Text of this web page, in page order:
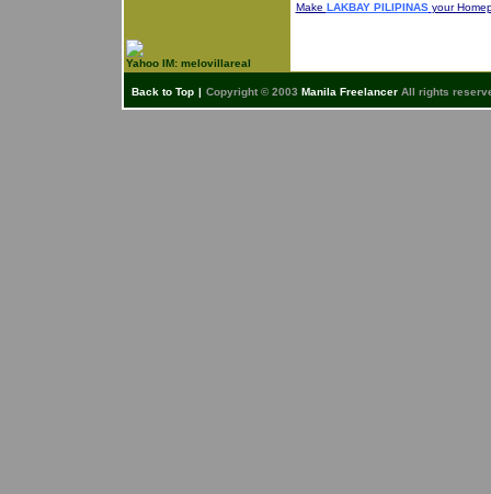
Yahoo IM: melovillareal
Make LAKBAY PILIPINAS your
Back to Top | Copyright © 2003 Manila FreelancerAll rights